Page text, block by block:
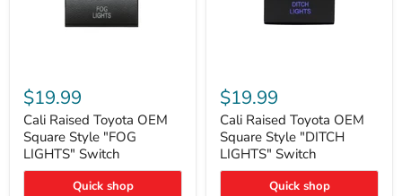
Raised
Toyota
OEM
Square
Style
"FOG
LIGHTS"
$19.99
Cali Raised Toyota OEM
Square Style "FOG
LIGHTS" Switch
Quick shop
Raised
Toyota
OEM
Square
Style
"DITCH
LIGHTS"
$19.99
Cali Raised Toyota OEM
Square Style "DITCH
LIGHTS" Switch
Quick shop